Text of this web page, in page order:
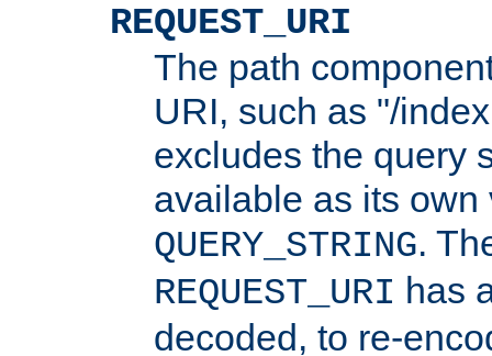
REQUEST_URI
The path
URI, such as "/
excludes the query
available as its
QUERY_STRING.
REQUEST_URI has
decoded, to re-